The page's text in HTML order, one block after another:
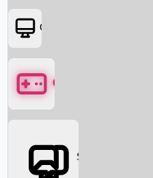
Box Office News
OTT
Games
Social Media